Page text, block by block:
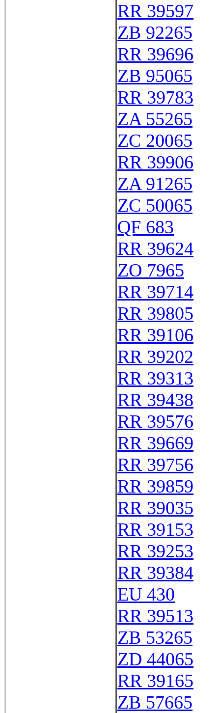
RR 39597
ZB 92265
RR 39696
ZB 95065
RR 39783
ZA 55265
ZC 20065
RR 39906
ZA 91265
ZC 50065
QF 683
RR 39624
ZO 7965
RR 39714
RR 39805
RR 39106
RR 39202
RR 39313
RR 39438
RR 39576
RR 39669
RR 39756
RR 39859
RR 39035
RR 39153
RR 39253
RR 39384
EU 430
RR 39513
ZB 53265
ZD 44065
RR 39165
ZB 57665